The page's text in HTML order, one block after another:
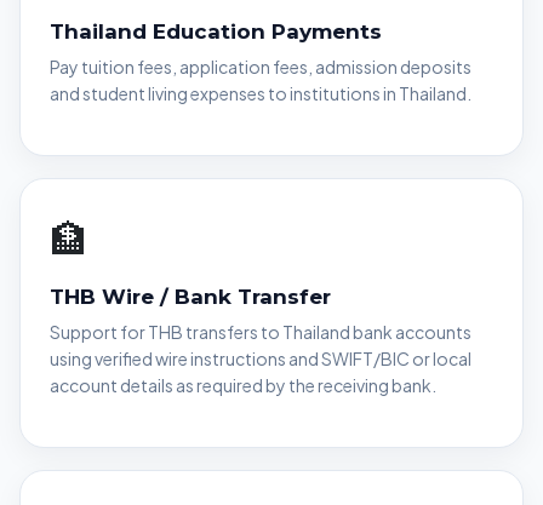
Thailand Education Payments
Pay tuition fees, application fees, admission deposits
and student living expenses to institutions in Thailand.
🏦
THB Wire / Bank Transfer
Support for THB transfers to Thailand bank accounts
using verified wire instructions and SWIFT/BIC or local
account details as required by the receiving bank.